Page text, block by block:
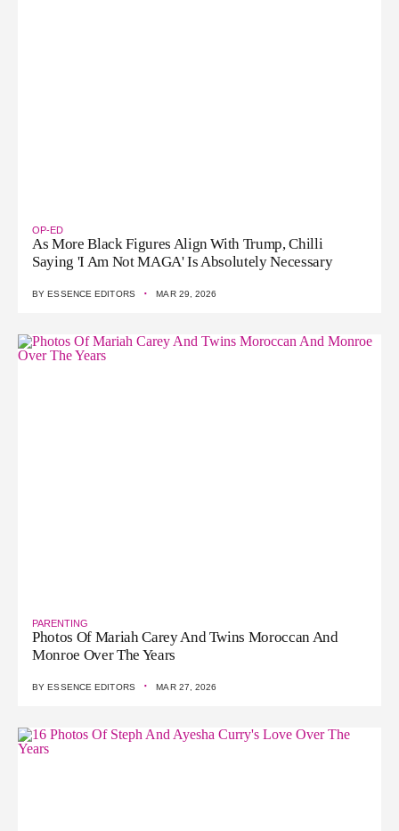
OP-ED
As More Black Figures Align With Trump, Chilli
Saying 'I Am Not MAGA' Is Absolutely Necessary
BY ESSENCE EDITORS · MAR 29, 2026
PARENTING
Photos Of Mariah Carey And Twins Moroccan And
Monroe Over The Years
BYESSENCE EDITORS · MAR 27, 2026